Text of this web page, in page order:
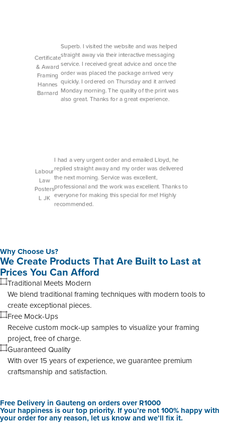
Certificate
& Award
Framing
Hannes
Barnard
Superb. I visited the website and was helped
straight away via their interactive messaging
service. I received great advice and once the
order was placed the package arrived very
quickly. I ordered on Thursday and it arrived
Monday morning. The quality of the print was
also great. Thanks for a great experience.
Labour
Law
Posters
L JK
I had a very urgent order and emailed Lloyd, he
replied straight away and my order was delivered
the next morning. Service was excellent,
professional and the work was excellent. Thanks to
everyone for making this special for me! Highly
recommended.
Why Choose Us?
We Create Products That Are Built to Last at
Prices You Can Afford
Traditional Meets Modern
We blend traditional framing techniques with modern tools to
create exceptional pieces.
Free Mock-Ups
Receive custom mock-up samples to visualize your framing
project, free of charge.
Guaranteed Quality
With over 15 years of experience, we guarantee premium
craftsmanship and satisfaction.
Free Delivery in Gauteng on orders over R1000
Your happiness is our top priority. If you’re not 100% happy with
your order for any reason, let us know and we’ll fix it.